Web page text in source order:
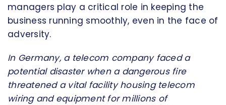
managers play a critical role in keeping the
business running smoothly, even in the face of
adversity.
In Germany, a telecom company faced a
potential disaster when a dangerous fire
threatened a vital facility housing telecom
wiring and equipment for millions of